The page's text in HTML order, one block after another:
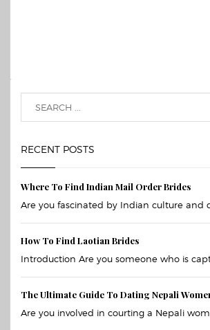
RECENT POSTS
Where To Find Indian Mail Order Brides
Are you fascinated by Indian culture and
How To Find Laotian Brides
Introduction Are you someone who is
The Ultimate Guide To Dating Nepali
Are you involved in courting a Nepali